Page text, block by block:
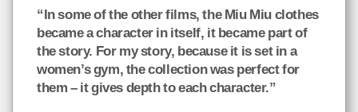
“In some of the other films, the Miu Miu clothes
became a character in itself, it became part of
the story. For my story, because it is set in a
women’s gym, the collection was perfect for
them – it gives depth to each character.”